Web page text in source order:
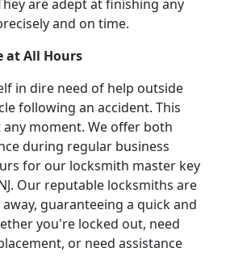
are adept at finishing any
and on time.
at All Hours
in dire need of help outside
following an accident. This
moment. We offer both
during regular business
for our locksmith master key
Our reputable locksmiths are
guaranteeing a quick and
you're locked out, need
or need assistance